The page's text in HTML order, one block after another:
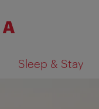
Sleep & Stay